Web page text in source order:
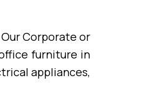
Corporate or
furniture in
appliances,